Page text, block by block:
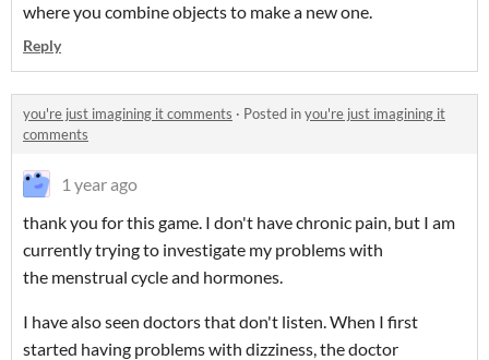
where you combine objects to make a new one.
Reply
you're just imagining it comments · Posted inyou're just imagining it
comments
1 year ago
thank you for this game. I don't have chronic pain, but I am
currently trying to investigate my problems with
the menstrual cycle and hormones.
I have also seen doctors that don't listen. When I first
started having problems with dizziness, the doctor